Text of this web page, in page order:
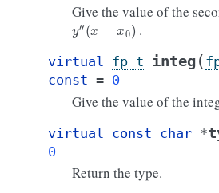
Give the value of the
y′′(x =x0 .
virtual fp_t integ(
const = 0
Give the value of the
virtual const char *
0
Return the type.